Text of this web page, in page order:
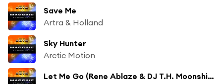
Save Me
Artra & Holland
Sky Hunter
Arctic Motion
Let Me Go (Rene Ablaze & DJ T.H. Moonshine Remix)